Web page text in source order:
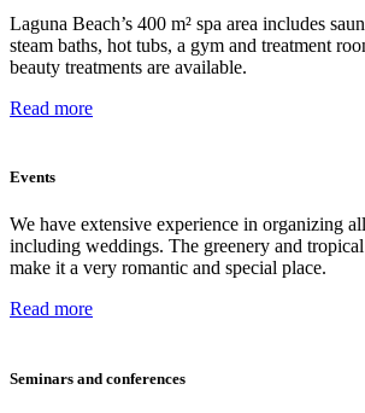
Laguna Beach’s 400 m² spa area includes
steam baths, hot tubs, a gym and treatment
beauty treatments are available.
Read more
Events
We have extensive experience in organizing
including weddings. The greenery and
make it a very romantic and special place.
Read more
Seminars and conferences